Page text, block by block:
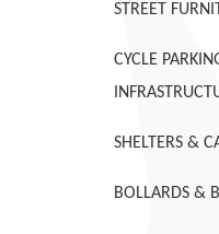
STREET
CYCLE
SHELTERS &
BOLLARDS &